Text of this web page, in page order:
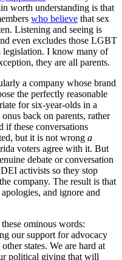
worth understanding is that
who believe that sex
Listening and seeing is
even excludes those LGBT
legislation. I know many of
they are all parents.
a company whose brand
the perfectly reasonable
for six-year-olds in a
back on parents, rather
if these conversations
but it is not wrong a
voters agree with it. But
debate or conversation
activists so they stop
company. The result is that
and ignore and
ominous words:
our support for advocacy
states. We are hard at
political giving that will